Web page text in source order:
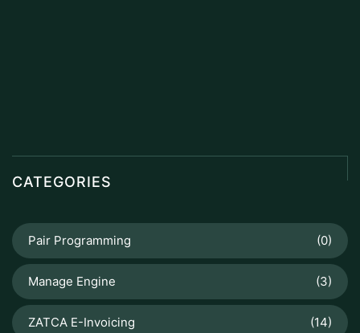
CATEGORIES
Pair Programming (0)
Manage Engine (3)
ZATCA E-Invoicing (14)